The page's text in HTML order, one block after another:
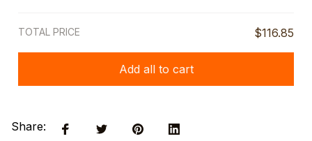
TOTAL PRICE $116.85
Add all to cart
Share: